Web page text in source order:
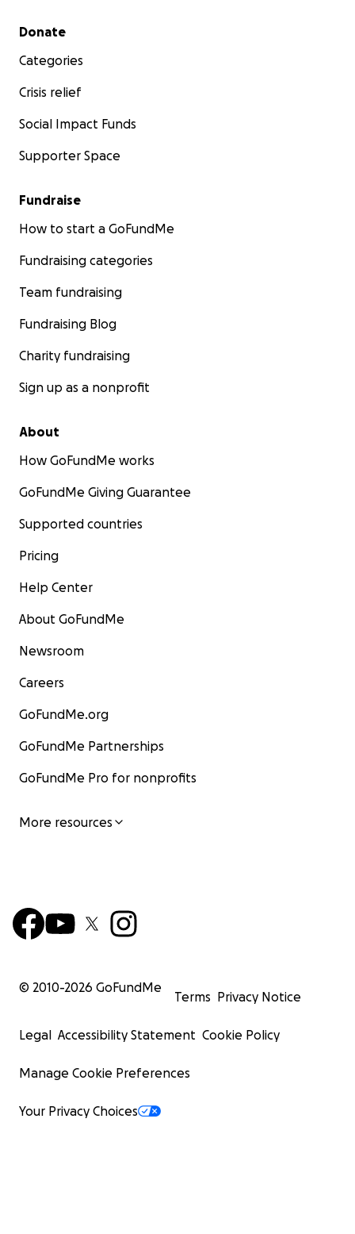
Secondary menu
Donate
Categories
Crisis relief
Social Impact Funds
Supporter Space
Fundraise
How to start a GoFundMe
Fundraising categories
Team fundraising
Fundraising Blog
Charity fundraising
Sign up as a nonprofit
About
How GoFundMe works
GoFundMe Giving Guarantee
Supported countries
Pricing
Help Center
About GoFundMe
Newsroom
Careers
GoFundMe.org
GoFundMe Partnerships
GoFundMe Pro for nonprofits
More resources
© 2010-2026 GoFundMe
Terms Privacy Notice
Legal Accessibility Statement Cookie Policy
Manage Cookie Preferences
Your Privacy Choices